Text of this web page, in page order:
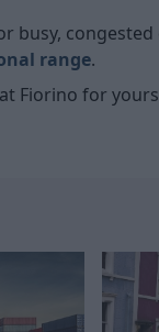
busy,
range.
Fiorino for